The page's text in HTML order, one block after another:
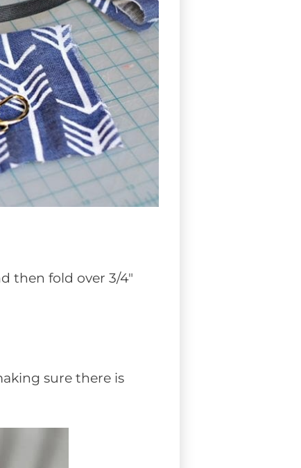
then fold over 3/4″
sure there is